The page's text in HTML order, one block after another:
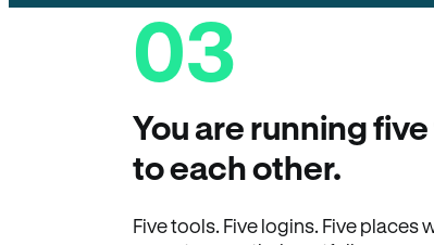
03
You are running
to each other.
Five tools. Five logins. Five places